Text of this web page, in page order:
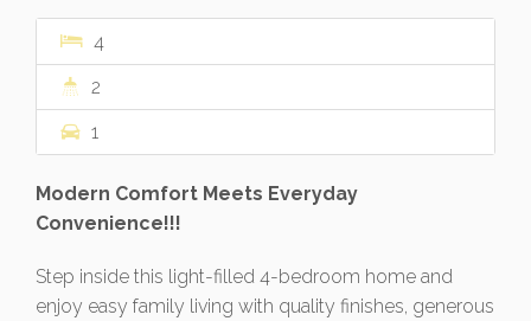
4
2
1
Modern Comfort Meets Everyday
Convenience!!!
Step inside this light-filled 4-bedroom home and
enjoy easy family living with quality finishes, generous